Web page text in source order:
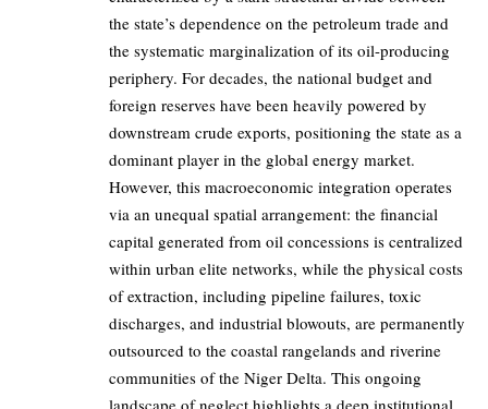
the state’s dependence on the petroleum trade and
the systematic marginalization of its oil-producing
periphery. For decades, the national budget and
foreign reserves have been heavily powered by
downstream crude exports, positioning the state as a
dominant player in the global energy market.
However, this macroeconomic integration operates
via an unequal spatial arrangement: the financial
capital generated from oil concessions is centralized
within urban elite networks, while the physical costs
of extraction, including pipeline failures, toxic
discharges, and industrial blowouts, are permanently
outsourced to the coastal rangelands and riverine
communities of the Niger Delta. This ongoing